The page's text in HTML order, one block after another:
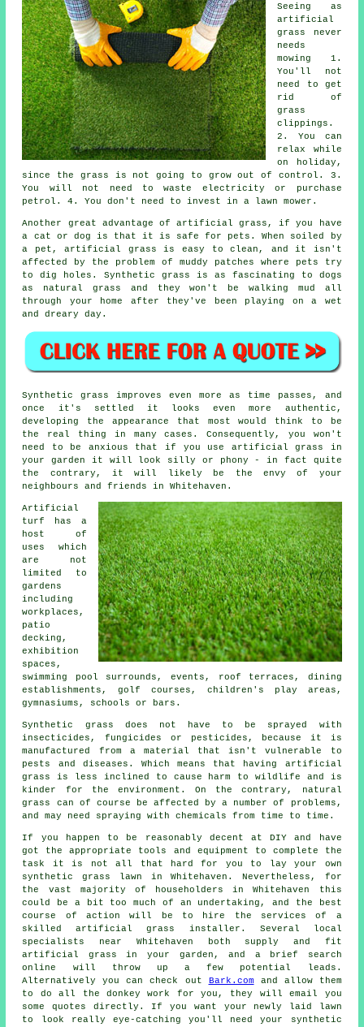
Seeing as
artificial
grass never
needs
mowing 1.
You'll not
need to get
rid of
grass
clippings.
2. You can
relax while
on holiday,
since the grass is not going to grow out of control. 3.
You will not need to waste electricity or purchase
petrol. 4. You don't need to invest in a lawn mower.
Another great advantage of artificial grass, if you have
a cat or dog is that it is safe for pets. When soiled by
a pet, artificial grass is easy to clean, and it isn't
affected by the problem of muddy patches where pets try
to dig holes. Synthetic grass is as fascinating to dogs
as natural grass and they won't be walking mud all
through your home after they've been playing on a wet
and dreary day.
Synthetic grass improves even more as time passes, and
once it's settled it looks even more authentic,
developing the appearance that most would think to be
the real thing in many cases. Consequently, you won't
need to be anxious that if you use artificial grass in
your garden it will look silly or phony - in fact quite
the contrary, it will likely be the envy of your
neighbours and friends in Whitehaven.
Artificial
turf has a
host of
uses which
are not
limited to
gardens
including
workplaces,
patio
decking,
exhibition
spaces,
swimming pool surrounds, events, roof terraces, dining
establishments, golf courses, children's play areas,
gymnasiums, schools or bars.
Synthetic grass does not have to be sprayed with
insecticides, fungicides or pesticides, because it is
manufactured from a material that isn't vulnerable to
pests and diseases. Which means that having artificial
grass is less inclined to cause harm to wildlife and is
kinder for the environment. On the contrary, natural
grass can of course be affected by a number of problems,
and may need spraying with chemicals from time to time.
If you happen to be reasonably decent at DIY and have
got the appropriate tools and equipment to complete the
task it is not all that hard for you to lay your own
synthetic grass lawn in Whitehaven. Nevertheless, for
the vast majority of householders in Whitehaven this
could be a bit too much of an undertaking, and the best
course of action will be to hire the services of a
skilled artificial grass installer. Several local
specialists near Whitehaven both supply and fit
artificial grass in your garden, and a brief search
online will throw up a few potential leads.
Alternatively you can check out Bark.com and allow them
to do all the donkey work for you, they will email you
some quotes directly. If you want your newly laid lawn
to look really eye-catching you'll need your synthetic